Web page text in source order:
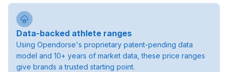
Data-backed athlete ranges
Using Opendorse's proprietary patent-pending data
model and 10+ years of market data, these price ranges
give brands a trusted starting point.